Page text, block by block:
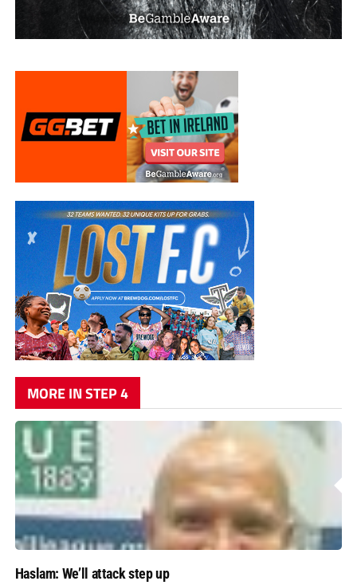
MORE IN STEP 4
Haslam: We’ll attack step up